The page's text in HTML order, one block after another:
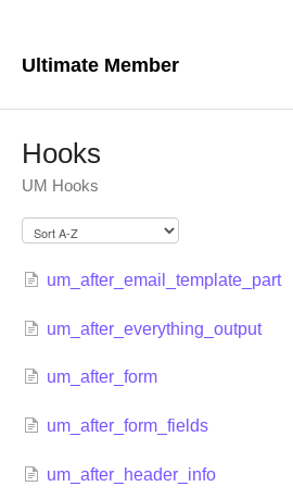
Ultimate Member
Theme
FAQs
Hooks
UM Hooks
um_after_email_template_part
um_after_everything_output
um_after_form
um_after_form_fields
um_after_header_info